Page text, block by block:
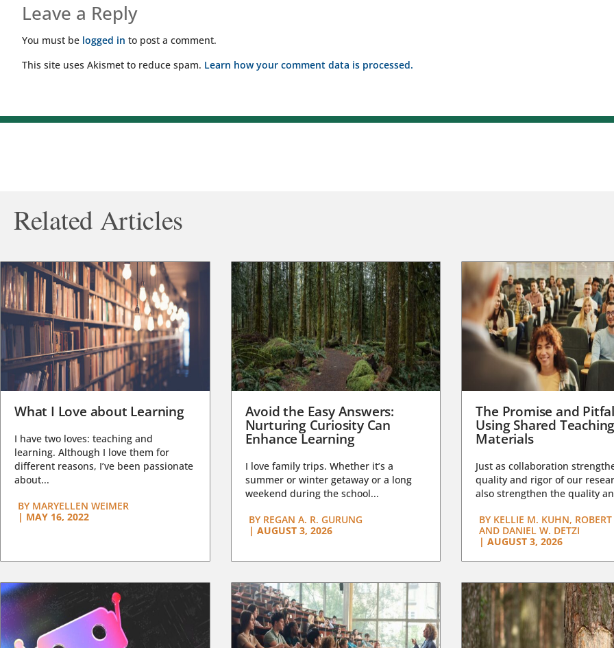
Leave a Reply
You must be logged in to post a comment.
This site uses Akismet to reduce spam. Learn how your comment data is processed.
Related Articles
What I Love about Learning
I have two loves: teaching and
learning. Although I love them for
different reasons, I’ve been passionate
about...
BY MARYELLEN WEIMER
| MAY 16, 2022
Avoid the Easy Answers:
Nurturing Curiosity Can
Enhance Learning
I love family trips. Whether it’s a
summer or winter getaway or a long
weekend during the school...
BYREGAN A. R. GURUNG
| AUGUST 3, 2026
The Promise and
Using Shared
Materials
Just as collaboration
quality and rigor of our
also strengthen the quality
BY KELLIE M. KUHN,
AND DANIEL W. DETZI
| AUGUST 3, 2026